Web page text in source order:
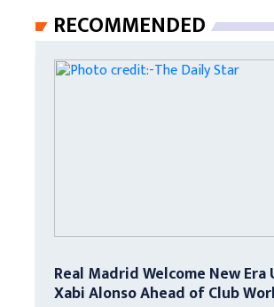
RECOMMENDED
Real Madrid Welcome New Era
Xabi Alonso Ahead of Club